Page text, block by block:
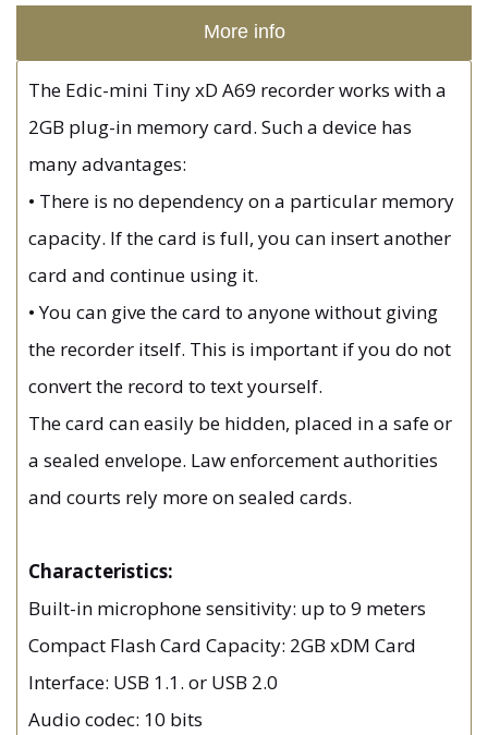
More info
The Edic-mini Tiny xD A69 recorder works with a
2GB plug-in memory card. Such a device has
many advantages:
• There is no dependency on a particular memory
capacity. If the card is full, you can insert another
card and continue using it.
• You can give the card to anyone without giving
the recorder itself. This is important if you do not
convert the record to text yourself.
The card can easily be hidden, placed in a safe or
a sealed envelope. Law enforcement authorities
and courts rely more on sealed cards.
Characteristics:
Built-in microphone sensitivity: up to 9 meters
Compact Flash Card Capacity: 2GB xDM Card
Interface: USB 1.1. or USB 2.0
Audio codec: 10 bits